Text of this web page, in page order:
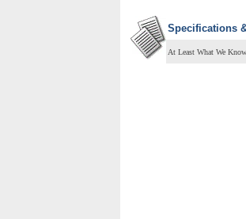
Specifications
At Least What We Know